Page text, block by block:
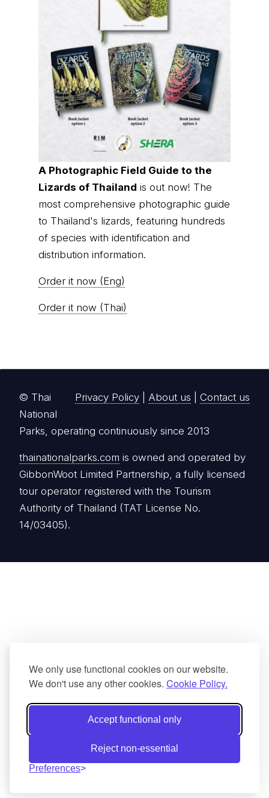
We only use functional cookies on our website.
We don't use any other cookies. Cookie Policy.
Accept functional only
Reject non-essential
Preferences
A Photographic Field Guide to the
Lizards of Thailand is out now! The
most comprehensive photographic guide
to Thailand's lizards, featuring hundreds
of species with identification and
distribution information.
Order it now (Eng)
Order it now (Thai)
Privacy Policy About us Contact us
© Thai
National
Parks, operating continuously since 2013
thainationalparks.com is owned and operated by
GibbonWoot Limited Partnership, a fully licensed
tour operator registered with the Tourism
Authority of Thailand (TAT License No.
14/03405).